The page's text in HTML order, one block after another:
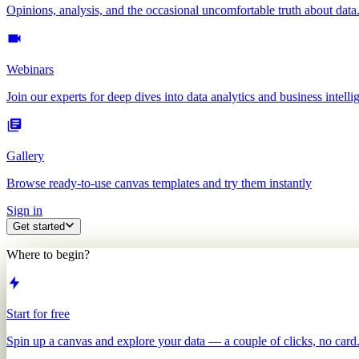
Opinions, analysis, and the occasional uncomfortable truth about data.
Webinars
Join our experts for deep dives into data analytics and business
Gallery
Browse ready-to-use canvas templates and try them instantly
Sign in
Get started
Where to begin?
Start for free
Spin up a canvas and explore your data — a couple of clicks, no card.